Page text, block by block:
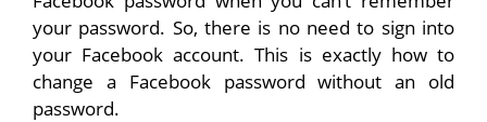
your password. So, there is no need to sign into
your Facebook account. This is exactly how to
change a Facebook password without an old
password.